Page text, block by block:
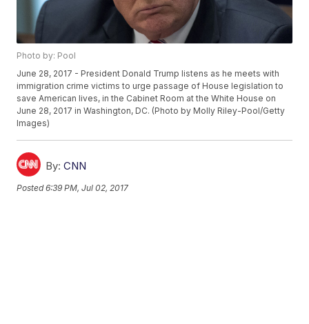
Photo by: Pool
June 28, 2017 - President Donald Trump listens as he meets with
immigration crime victims to urge passage of House legislation to
save American lives, in the Cabinet Room at the White House on
June 28, 2017 in Washington, DC. (Photo by Molly Riley-Pool/Getty
Images)
By: CNN
Posted6:39 PM, Jul 02, 2017